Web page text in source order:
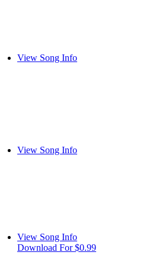
View Song Info
View Song Info
View Song Info
Download For $0.99